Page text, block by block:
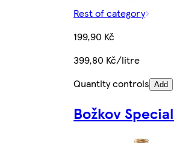
Rest of category
199,90 Kč
399,80 Kč/litre
Quantity controls Add
Božkov